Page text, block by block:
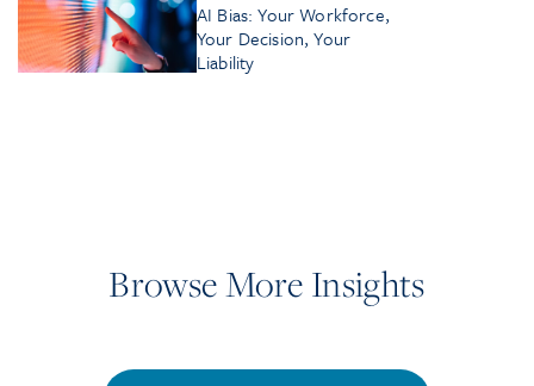
AI Bias: Your Workforce,
Your Decision, Your
Liability
Browse More Insights